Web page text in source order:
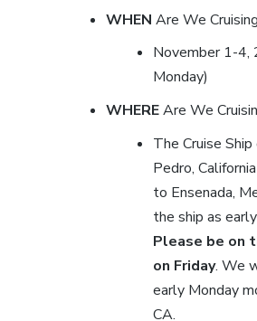
WHEN Are We
November 1-4,
Monday)
WHEREAre We
The Cruise
Pedro,
to Ensenada,
the ship as
Please be on
on Friday. We
early Monday
CA.